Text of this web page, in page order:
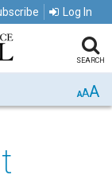
Log In
SEARCH
AAA